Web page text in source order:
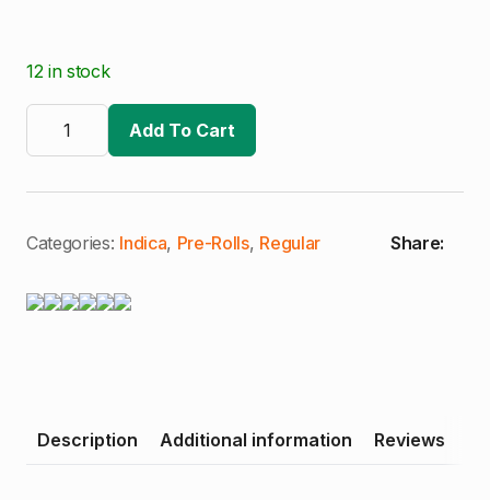
12 in stock
Locol
Love
|
Joint
(I)
Add To Cart
Categories: Indica, Pre-Rolls, Regular Share:
Description Additional information Reviews